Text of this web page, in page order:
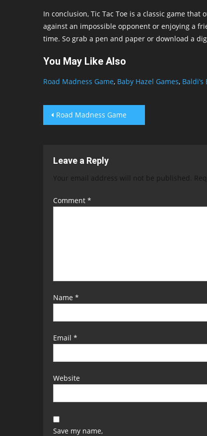
In conclusion, Tic Tac Toe is a classic game
against an impossible opponent or enjoying a
time. So grab a pen and paper or download a
You May Like Also
Road Madness Game, Baby Hazel Games, Baldi’s
Post
Road Madness Game
Leave a Reply
Your email address will not be published.
Comment *
Name *
Email *
Website
Save my name,